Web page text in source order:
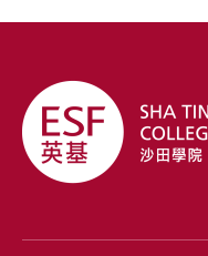
her position as
honored to act